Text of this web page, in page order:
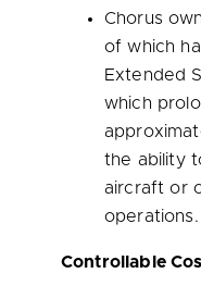
Chorus
of which
Extended
which
the ability
aircraft or
operations.
Controllable